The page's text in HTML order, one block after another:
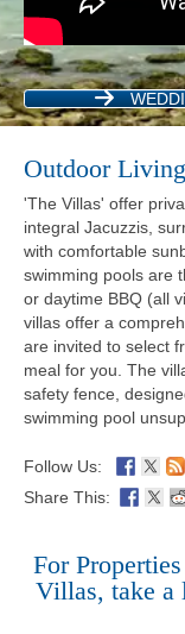
Outdoor
'The Villas' offer
integral Jacuzzis,
with comfortable
swimming pools are
or daytime BBQ (all
villas offer a
are invited to select
meal for you. The
safety fence,
swimming pool
Follow Us:
Share This:
For
Villas, take a